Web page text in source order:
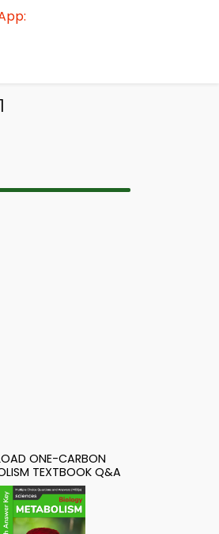
ONE-CARBON
TEXTBOOK Q&A